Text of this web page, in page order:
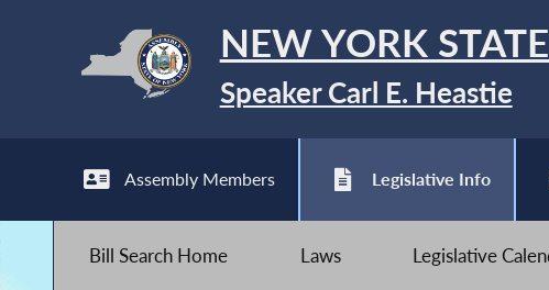
NEW YORK
Speaker Carl E. Heastie
Assembly Members Legislative Info
Bill Search Home Laws Legislative